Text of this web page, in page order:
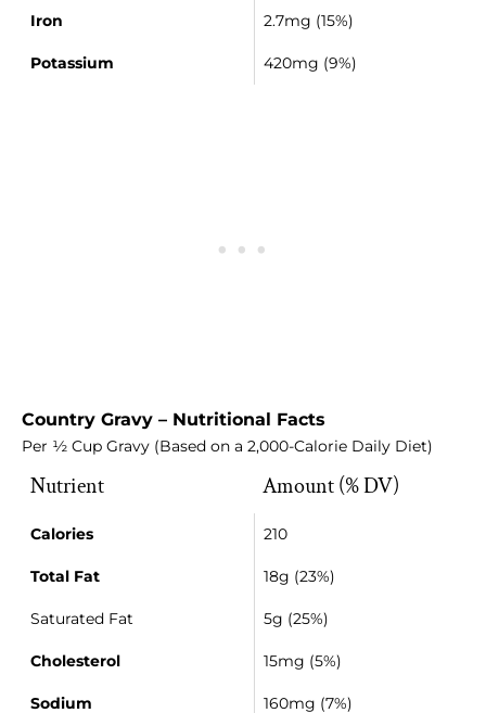
Iron 2.7mg (15%)
Potassium 420mg (9%)
Country Gravy – Nutritional Facts
Per ½ Cup Gravy (Based on a 2,000-Calorie Daily Diet)
Nutrient Amount (% DV)
Calories 210
Total Fat 18g (23%)
Saturated Fat 5g (25%)
Cholesterol 15mg (5%)
Sodium 160mg (7%)